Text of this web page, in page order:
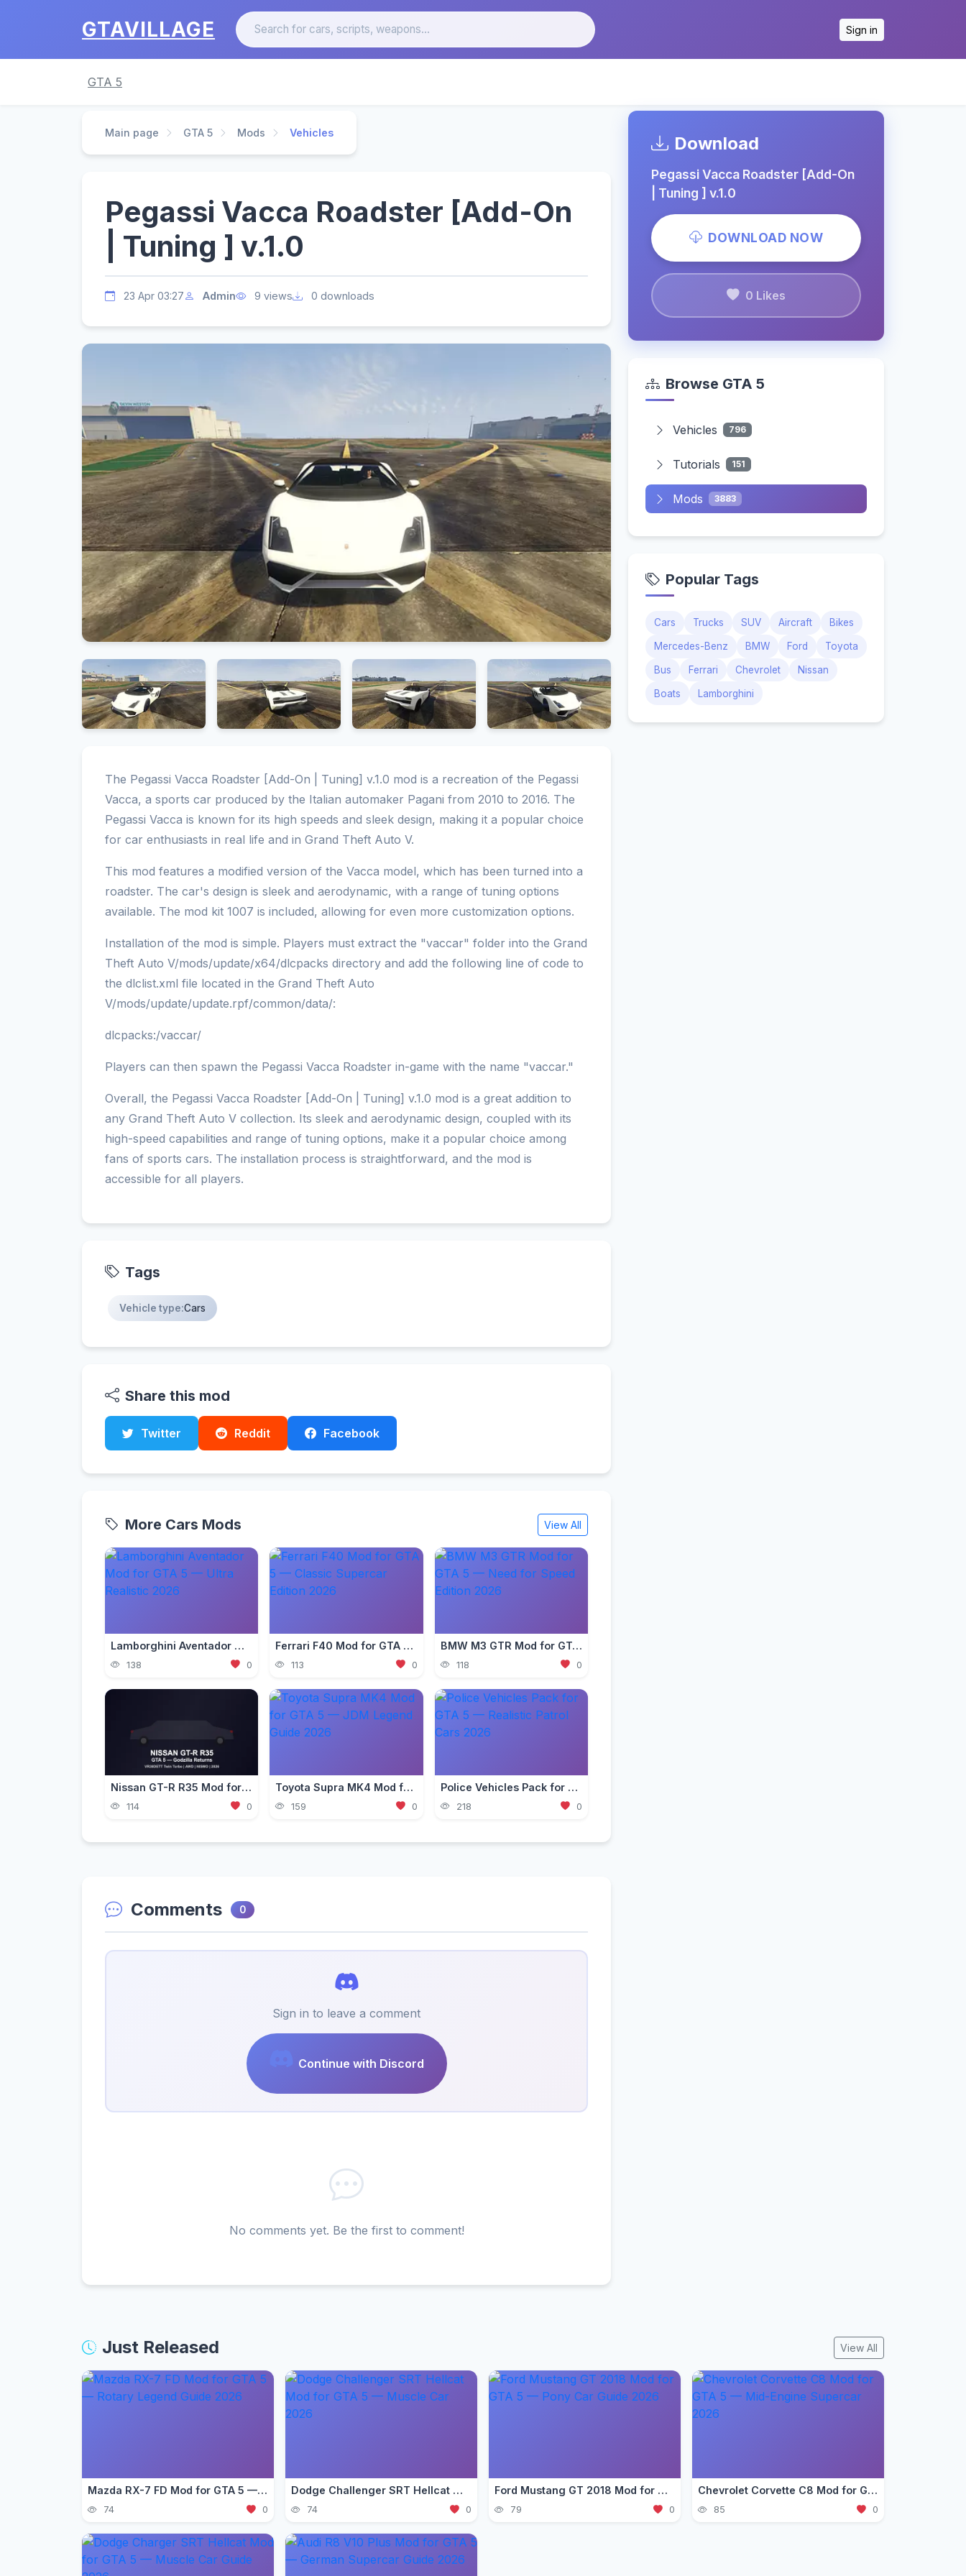
GTAVILLAGE Sign in
GTA 5
Main page GTA 5 Mods Vehicles
Pegassi Vacca Roadster [Add-On
| Tuning ] v.1.0
23 Apr 03:27 Admin 9 views 0 downloads
The Pegassi Vacca Roadster [Add-On | Tuning] v.1.0 mod is a recreation of the Pegassi
Vacca, a sports car produced by the Italian automaker Pagani from 2010 to 2016. The
Pegassi Vacca is known for its high speeds and sleek design, making it a popular choice
for car enthusiasts in real life and in Grand Theft Auto V.
This mod features a modified version of the Vacca model, which has been turned into a
roadster. The car's design is sleek and aerodynamic, with a range of tuning options
available. The mod kit 1007 is included, allowing for even more customization options.
Installation of the mod is simple. Players must extract the "vaccar" folder into the Grand
Theft Auto V/mods/update/x64/dlcpacks directory and add the following line of code to
the dlclist.xml file located in the Grand Theft Auto
V/mods/update/update.rpf/common/data/:
dlcpacks:/vaccar/
Players can then spawn the Pegassi Vacca Roadster in-game with the name "vaccar."
Overall, the Pegassi Vacca Roadster [Add-On | Tuning] v.1.0 mod is a great addition to
any Grand Theft Auto V collection. Its sleek and aerodynamic design, coupled with its
high-speed capabilities and range of tuning options, make it a popular choice among
fans of sports cars. The installation process is straightforward, and the mod is
accessible for all players.
Tags
Vehicle type:Cars
Share this mod
Twitter Reddit Facebook
More Cars Mods View All
Lamborghini Aventador Mod for GTA 5 — Ultra Realistic 2026
138 0
Ferrari F40 Mod for GTA 5 — Classic Supercar Edition 2026
113 0
BMW M3 GTR Mod for GTA 5 — Need for Speed Edition 2026
118 0
Nissan GT-R R35 Mod for GTA 5 — Godzilla Supercar 2026
114 0
Toyota Supra MK4 Mod for GTA 5 — JDM Legend Guide 2026
159 0
Police Vehicles Pack for GTA 5 — Realistic Patrol Cars 2026
218 0
Comments 0
Sign in to leave a comment
Continue with Discord
No comments yet. Be the first to comment!
Download
Pegassi Vacca Roadster [Add-On
| Tuning ] v.1.0
DOWNLOAD NOW
0 Likes
Browse GTA 5
Vehicles 796
Tutorials 151
Mods 3883
Popular Tags
Cars Trucks SUV Aircraft Bikes
Mercedes-Benz BMW Ford Toyota
Bus Ferrari Chevrolet Nissan
Boats Lamborghini
Just Released View All
Mazda RX-7 FD Mod for GTA 5 — Rotary Legend Guide 2026
74 0
Dodge Challenger SRT Hellcat Mod for GTA 5 — Muscle Car 2026
74 0
Ford Mustang GT 2018 Mod for GTA 5 — Pony Car Guide 2026
79 0
Chevrolet Corvette C8 Mod for GTA 5 — Mid-Engine Supercar 2026
85 0